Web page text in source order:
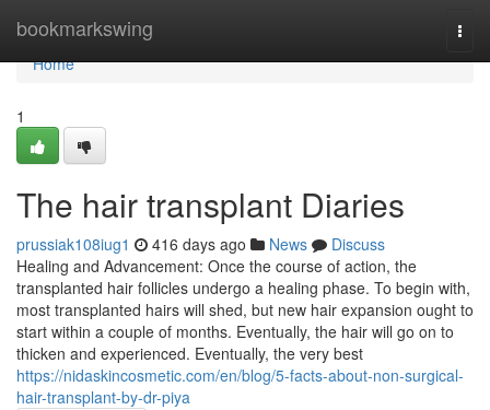
bookmarkswing
Home
Home
1
The hair transplant Diaries
prussiak108iug1 416 days ago News
Discuss
Healing and Advancement: Once the course of action, the
transplanted hair follicles undergo a healing phase. To begin with,
most transplanted hairs will shed, but new hair expansion ought to
start within a couple of months. Eventually, the hair will go on to
thicken and experienced. Eventually, the very best
https://nidaskincosmetic.com/en/blog/5-facts-about-non-surgical-
hair-transplant-by-dr-piya